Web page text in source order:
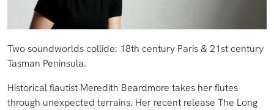
Two soundworlds collide: 18th century Paris & 21st century
Tasman Peninsula.
Historical flautist Meredith Beardmore takes her flutes
through unexpected terrains. Her recent release The Long